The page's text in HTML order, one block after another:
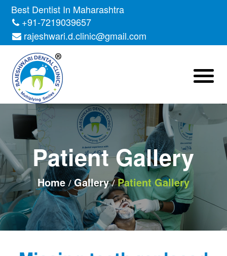
Best Dentist In Maharashtra
+91-7219039657
rajeshwari.d.clinic@gmail.com
Patient Gallery
Home Gallery Patient Gallery